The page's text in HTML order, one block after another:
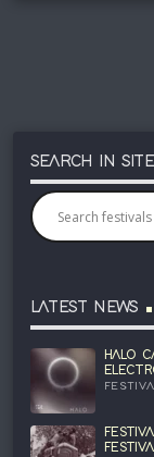
SEARCH IN SITE
LATEST NEWS
HALO